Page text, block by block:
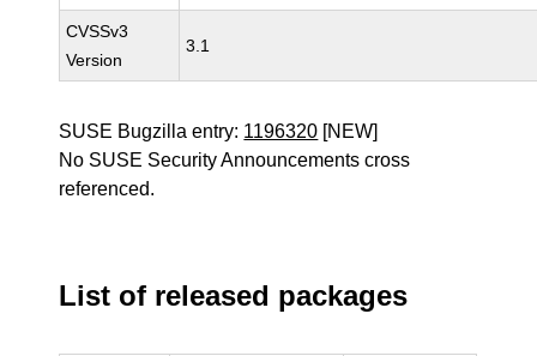
CVSSv3
Version
3.1
SUSE Bugzilla entry: 1196320 [NEW]
No SUSE Security Announcements cross
referenced.
List of released packages